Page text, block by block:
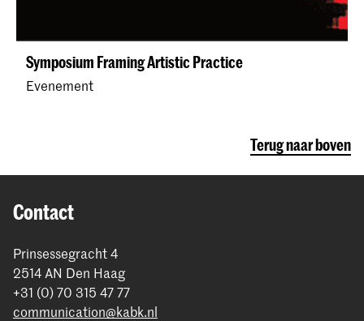
Symposium Framing Artistic Practice
Evenement
Terug naar boven
Contact
Prinsessegracht 4
2514 AN Den Haag
+31 (0) 70 315 47 77
communication@kabk.nl